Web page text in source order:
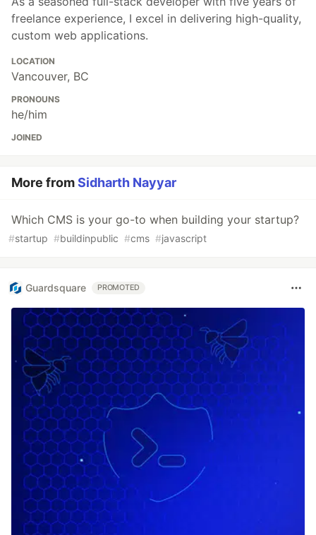
freelance experience, I excel in delivering high-quality,
custom web applications.
LOCATION
Vancouver, BC
PRONOUNS
he/him
JOINED
More fromSidharth Nayyar
Which CMS is your go-to when building your startup?
#startup #buildinpublic #cms #javascript
Guardsquare PROMOTED